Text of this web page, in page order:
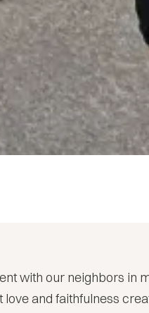
with our neighbors in
and faithfulness